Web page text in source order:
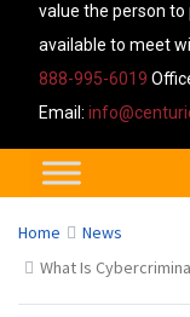
value the person
available to meet
888-995-6019
Email:
Home
News
What Is